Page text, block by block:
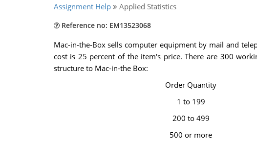
Assignment Help Applied Statistics
Reference no: EM13523068
Mac-in-the-Box sells computer equipment by mail and
cost is 25 percent of the item's price. There are 300
structure to Mac-in-the Box:
Order Quantity
1 to 199
200 to 499
500 or more